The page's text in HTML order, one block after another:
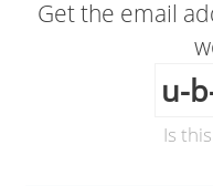
Get the email
u-
Is